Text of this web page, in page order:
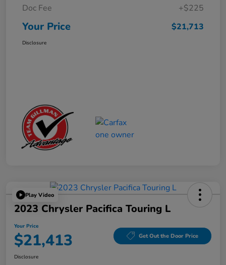
Doc Fee
+$225
Your Price $21,713
Disclosure
Play Video
2023 Chrysler Pacifica Touring L
Your Price
$21,413 Get Out the Door Price
Disclosure